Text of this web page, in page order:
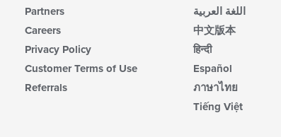
Partners
Careers
Privacy Policy
Customer Terms of Use
Referrals
اللغة العربية
中文版本
हिन्दी
Español
ภาษาไทย
Tiếng Việt